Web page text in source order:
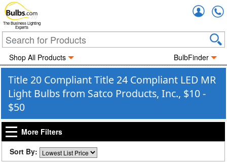
The Business Lighting
Experts
Shop All Products BulbFinder
Title 20 Compliant Title 24 Compliant LED MR
Light Bulbs from Satco Products, Inc., $10 -
$50
More Filters
Sort By: